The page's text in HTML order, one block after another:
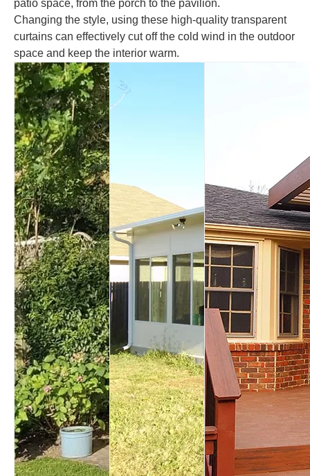
patio space, from the porch to the pavilion.
Changing the style, using these high-quality transparent
curtains can effectively cut off the cold wind in the outdoor
space and keep the interior warm.